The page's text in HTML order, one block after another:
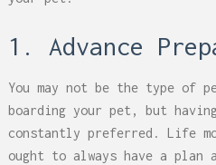
1. Advance
You may not be the type of
boarding your pet, but
constantly preferred. Life
ought to always have a